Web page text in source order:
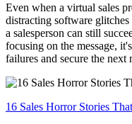
Even when a virtual sales
distracting software
a salesperson can still
focusing on the message,
failures and secure the next
16 Sales Horror Stories